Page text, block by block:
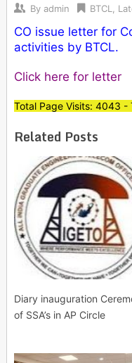
By admin BTCL,
CO issue letter for
activities by BTCL.
Click here for letter
Total Page Visits: 4043 -
Related Posts
Diary inauguration
of SSA’s in AP Circle